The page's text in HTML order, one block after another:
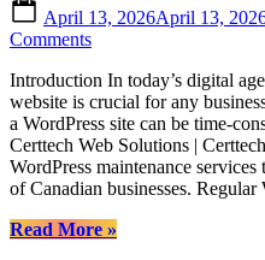
Platforms”
on
April 13, 2026April 13,
Commentson
WordPress
Monthly
Maintenance
for
Canadian
Website
with
Introduction In today’s digital
website is crucial for any
a WordPress site can be time-
Certtech Web Solutions |
WordPress maintenance
of Canadian businesses.
Read More“Regular
»